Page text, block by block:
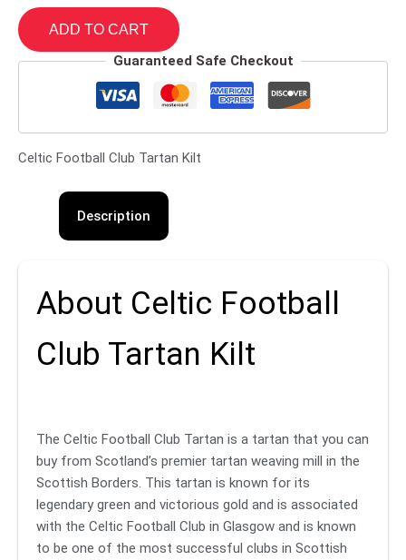
ADD TO CART
Guaranteed Safe Checkout
Celtic Football Club Tartan Kilt
Description
About Celtic Football
Club Tartan Kilt
The Celtic Football Club Tartan is a tartan that you can
buy from Scotland’s premier tartan weaving mill in the
Scottish Borders. This tartan is known for its
legendary green and victorious gold and is associated
with the Celtic Football Club in Glasgow and is known
to be one of the most successful clubs in Scottish